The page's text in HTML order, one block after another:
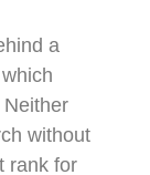
a
which
without
rank for